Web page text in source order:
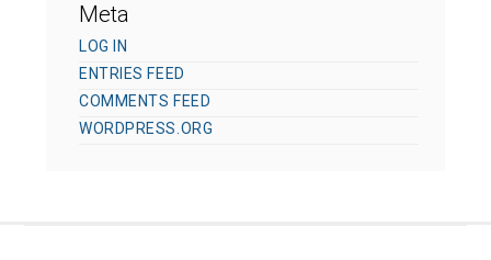
Meta
LOG IN
ENTRIES FEED
COMMENTS FEED
WORDPRESS.ORG